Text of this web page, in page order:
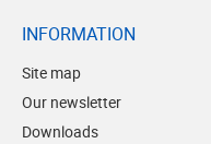
INFORMATION
Site map
Our newsletter
Downloads